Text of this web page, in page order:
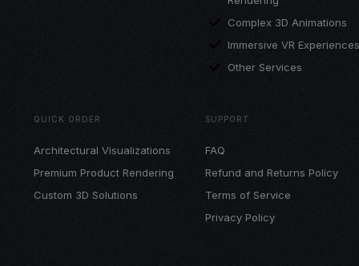
Complex 3D Animations
Immersive VR Experiences
Other Services
QUICK ORDER
Architectural Visualizations
Premium Product Rendering
Custom 3D Solutions
SUPPORT
FAQ
Refund and Returns Policy
Terms of Service
Privacy Policy